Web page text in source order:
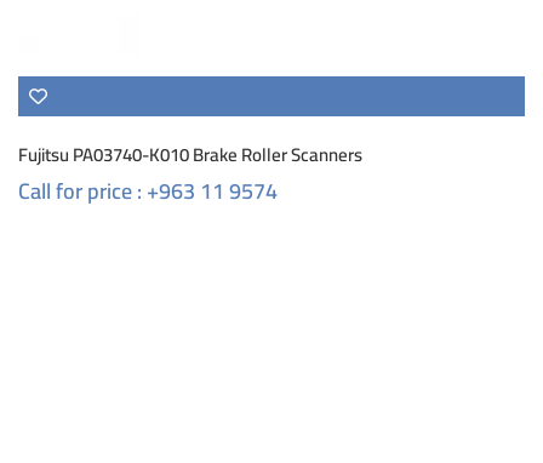
Fujitsu PA03740-K010 Brake Roller Scanners
Call for price : +963 11 9574